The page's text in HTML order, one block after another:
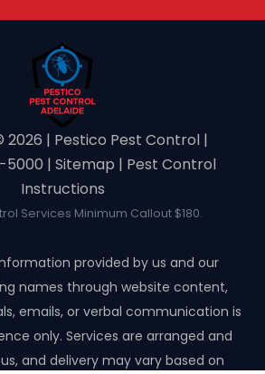
| Pestico Pest Control |
5000 | Sitemap | Pest Control
Instructions
Services Minimum Callout $180.
provided by us and our
names through website content,
emails, or verbal communication is
only. Services are arranged and
and delivery may vary based on